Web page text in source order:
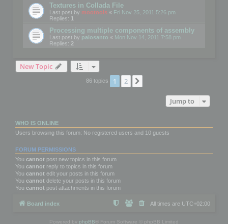
Textures in Collada File
Last post by mootools « Fri Nov 25, 2011 5:26 pm
Replies: 1
Processing multiple components of assembly
Last post by palosanto « Mon Nov 14, 2011 7:58 pm
Replies: 2
New Topic
86 topics 1 2
Jump to
WHO IS ONLINE
Users browsing this forum: No registered users and 10 guests
FORUM PERMISSIONS
You cannot post new topics in this forum
You cannot reply to topics in this forum
You cannot edit your posts in this forum
You cannot delete your posts in this forum
You cannot post attachments in this forum
Board index All times are UTC+02:00
Powered by phpBB ® Forum Software © phpBB Limited